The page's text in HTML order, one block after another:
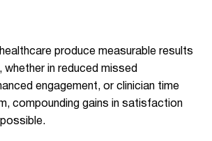
produce measurable results
whether in reduced missed
engagement, or clinician time
compounding gains in satisfaction